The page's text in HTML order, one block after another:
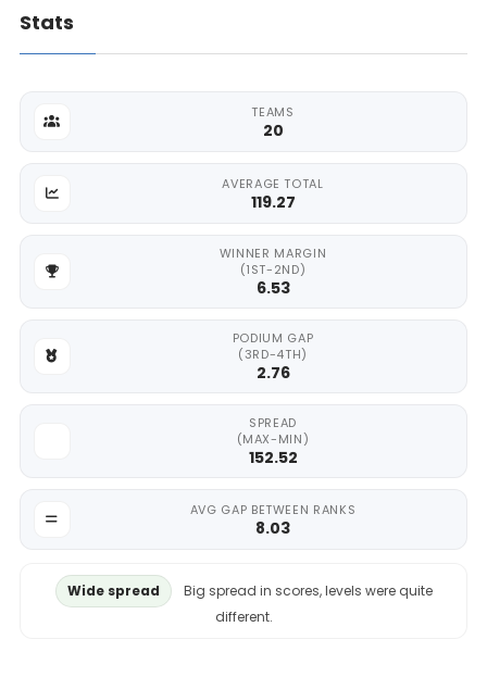
Stats
TEAMS
20
AVERAGE TOTAL
119.27
WINNER MARGIN
(1ST-2ND)
6.53
PODIUM GAP
(3RD-4TH)
2.76
SPREAD
(MAX-MIN)
152.52
AVG GAP BETWEEN RANKS
8.03
Wide spread
Big spread in scores, levels were quite
different.